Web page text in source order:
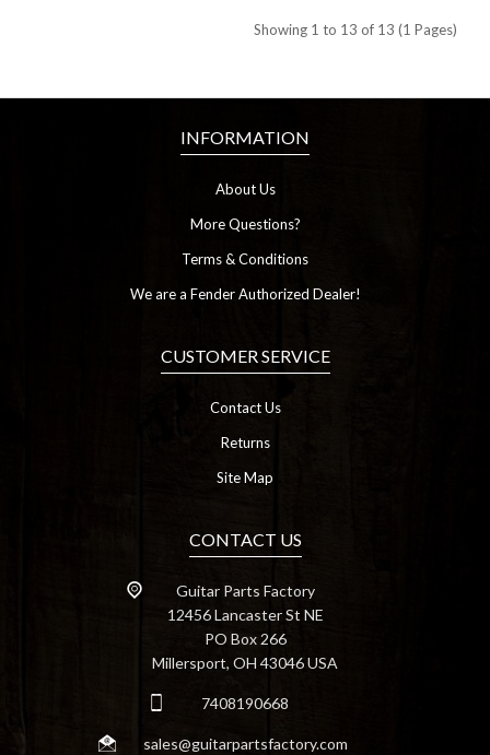
Showing 1 to 13 of 13 (1 Pages)
INFORMATION
About Us
More Questions?
Terms & Conditions
We are a Fender Authorized Dealer!
CUSTOMER SERVICE
Contact Us
Returns
Site Map
CONTACT US
Guitar Parts Factory
12456 Lancaster St NE
PO Box 266
Millersport, OH 43046 USA
7408190668
sales@guitarpartsfactory.com